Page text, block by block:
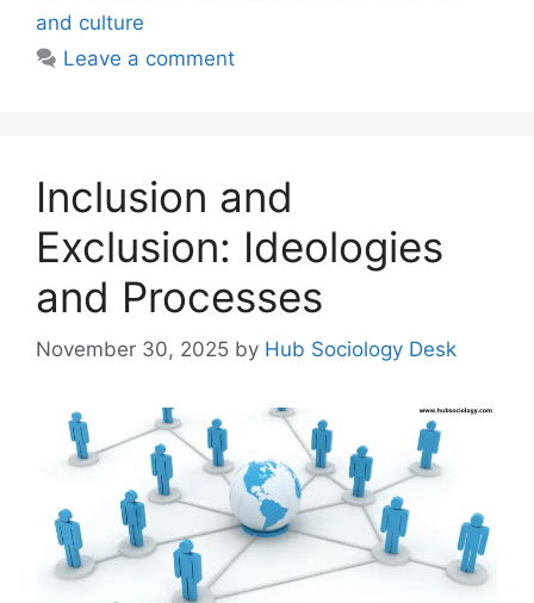
and culture
Leave a comment
Inclusion and
Exclusion: Ideologies
and Processes
November 30, 2025 by Hub Sociology Desk